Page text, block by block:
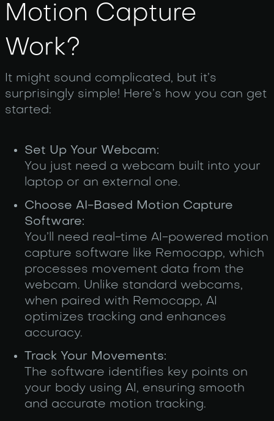
Motion Capture
Work?
It might sound complicated, but it’s
surprisingly simple! Here’s how you can get
started:
Set Up Your Webcam:
You just need a webcam built into your
laptop or an external one.
Choose AI-Based Motion Capture
Software:
You’ll need real-time AI-powered motion
capture software like Remocapp, which
processes movement data from the
webcam. Unlike standard webcams,
when paired with Remocapp, AI
optimizes tracking and enhances
accuracy.
Track Your Movements:
The software identifies key points on
your body using AI, ensuring smooth
and accurate motion tracking.